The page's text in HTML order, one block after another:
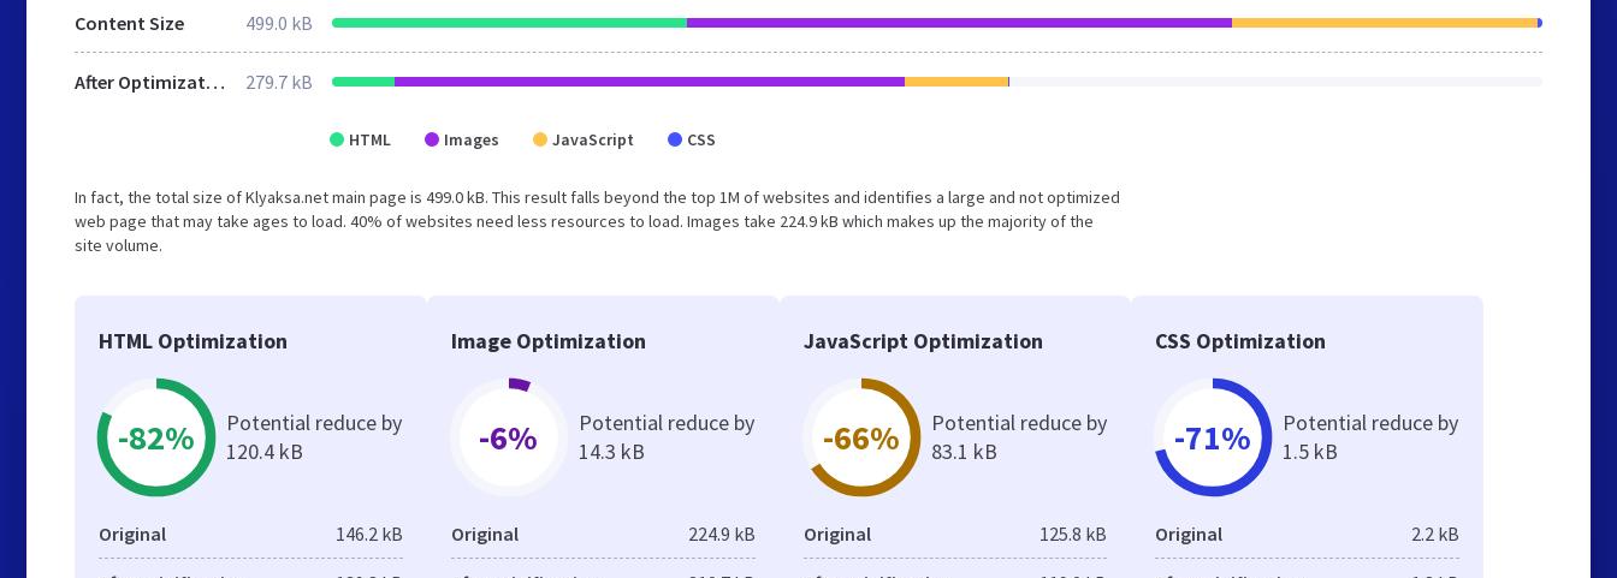
Content Size 499.0 kB
After Optimization 279.7 kB
HTML Images JavaScript CSS
In fact, the total size of Klyaksa.net main page is 499.0 kB. This result falls beyond the top 1M of websites and identifies a large and not optimized
web page that may take ages to load. 40% of websites need less resources to load. Images take 224.9 kB which makes up the majority of the
site volume.
HTML Optimization
-82%
Potential reduce by
120.4 kB
Original 146.2 kB
Image Optimization
-6%
Potential reduce by
14.3 kB
Original 224.9 kB
JavaScript Optimization
-66%
Potential reduce by
83.1 kB
Original 125.8 kB
CSS Optimization
-71%
Potential reduce by
1.5 kB
Original 2.2 kB